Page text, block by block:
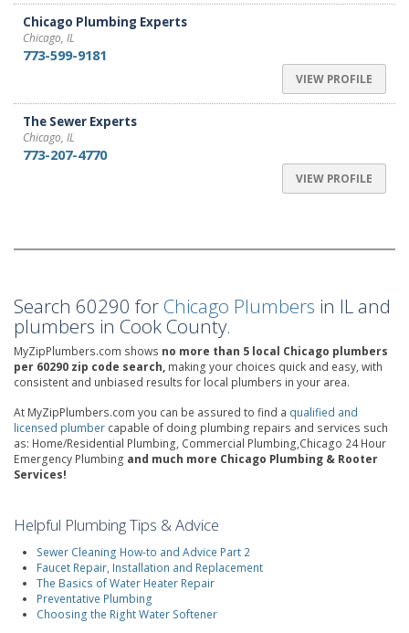
Chicago Plumbing Experts
Chicago, IL
773-599-9181
VIEW PROFILE
The Sewer Experts
Chicago, IL
773-207-4770
VIEW PROFILE
Search 60290 for Chicago Plumbers in IL and
plumbers in Cook County.
MyZipPlumbers.com shows no more than 5 local Chicago plumbers
per 60290 zip code search, making your choices quick and easy, with
consistent and unbiased results for local plumbers in your area.
At MyZipPlumbers.com you can be assured to find a qualified and
licensed plumber capable of doing plumbing repairs and services such
as: Home/Residential Plumbing, Commercial Plumbing,Chicago 24 Hour
Emergency Plumbing and much more Chicago Plumbing & Rooter
Services!
Helpful Plumbing Tips & Advice
Sewer Cleaning How-to and Advice Part 2
Faucet Repair, Installation and Replacement
The Basics of Water Heater Repair
Preventative Plumbing
Choosing the Right Water Softener